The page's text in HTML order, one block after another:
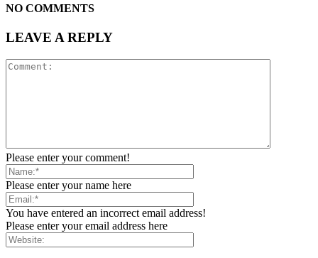
NO COMMENTS
LEAVE A REPLY
Please enter your comment!
Please enter your name here
You have entered an incorrect email address!
Please enter your email address here